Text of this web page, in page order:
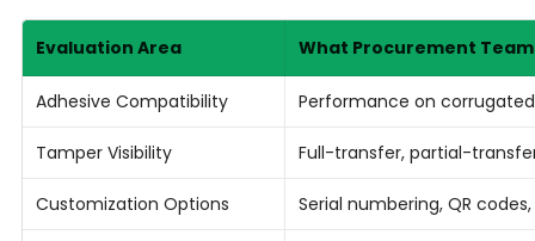
Evaluation Area What Procurement
Adhesive Compatibility Performance on
Tamper Visibility Full-transfer, partial-
Customization Options Serial numbering, QR